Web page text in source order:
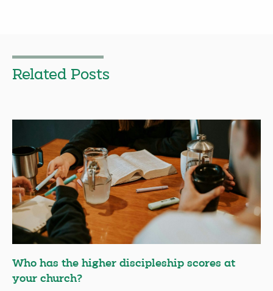
Related Posts
Who has the higher discipleship scores at
your church?